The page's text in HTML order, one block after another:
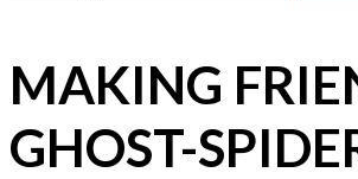
MAKING
GHOST-